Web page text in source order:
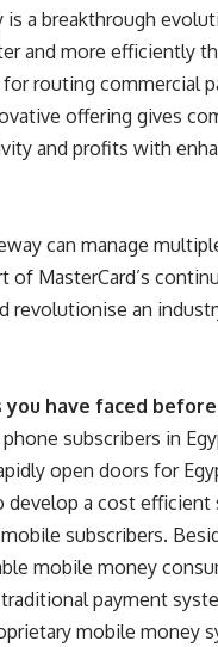
is a breakthrough
and more efficiently
routing commercial
offering gives
and profits with
can manage
of MasterCard’s
revolutionise an
have faced
subscribers in
open doors for
develop a cost
subscribers.
mobile money
payment
mobile money